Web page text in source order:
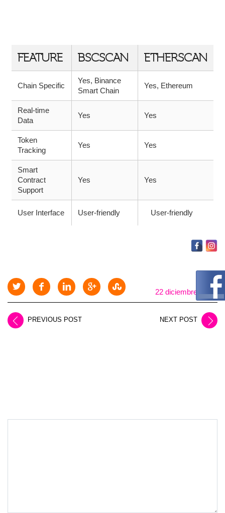
FEATURE BSCSCAN ETHERSCAN
Chain Specific
Yes, Binance
Smart Chain
Yes, Ethereum
Real-time
Data
Yes Yes
Token
Tracking
Yes Yes
Smart
Contract
Support
Yes Yes
User Interface User-friendly User-friendly
22 diciembre, 2025
PREVIOUS POST NEXT POST